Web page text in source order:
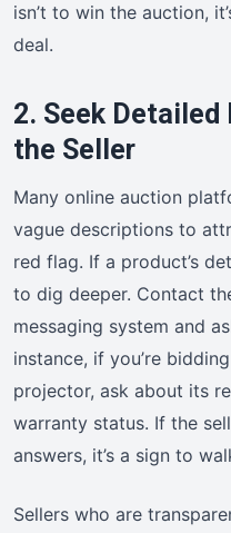
isn’t to win the auction,
deal.
2. Seek
the Seller
Many online auction
vague descriptions to
red flag. If a product’s
to dig deeper. Contact
messaging system and
instance, if you’re
projector, ask about its
warranty status. If the
answers, it’s a sign to
Sellers who are